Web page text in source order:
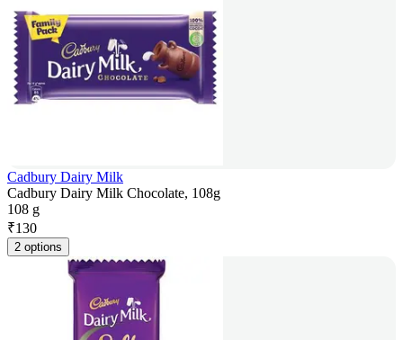
Cadbury Dairy Milk
Cadbury Dairy Milk Chocolate, 108g
108 g
₹130
2 options